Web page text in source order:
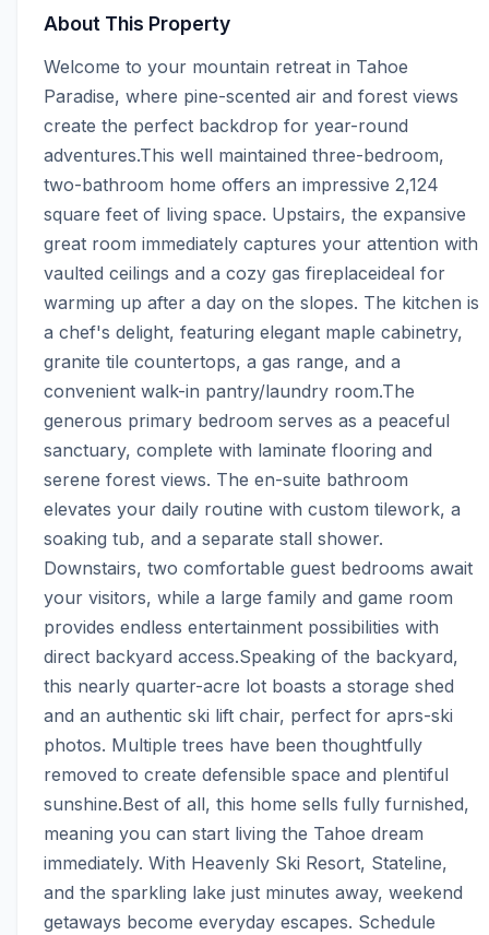
About This Property
Welcome to your mountain retreat in Tahoe
Paradise, where pine-scented air and forest views
create the perfect backdrop for year-round
adventures.This well maintained three-bedroom,
two-bathroom home offers an impressive 2,124
square feet of living space. Upstairs, the expansive
great room immediately captures your attention with
vaulted ceilings and a cozy gas fireplaceideal for
warming up after a day on the slopes. The kitchen is
a chef's delight, featuring elegant maple cabinetry,
granite tile countertops, a gas range, and a
convenient walk-in pantry/laundry room.The
generous primary bedroom serves as a peaceful
sanctuary, complete with laminate flooring and
serene forest views. The en-suite bathroom
elevates your daily routine with custom tilework, a
soaking tub, and a separate stall shower.
Downstairs, two comfortable guest bedrooms await
your visitors, while a large family and game room
provides endless entertainment possibilities with
direct backyard access.Speaking of the backyard,
this nearly quarter-acre lot boasts a storage shed
and an authentic ski lift chair, perfect for aprs-ski
photos. Multiple trees have been thoughtfully
removed to create defensible space and plentiful
sunshine.Best of all, this home sells fully furnished,
meaning you can start living the Tahoe dream
immediately. With Heavenly Ski Resort, Stateline,
and the sparkling lake just minutes away, weekend
getaways become everyday escapes. Schedule